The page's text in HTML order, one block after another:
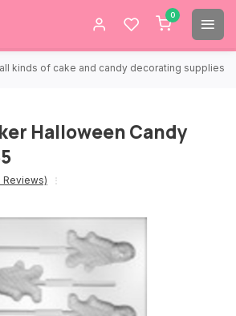
0
kinds of cake and candy decorating supplies.
Halloween Candy
Reviews)